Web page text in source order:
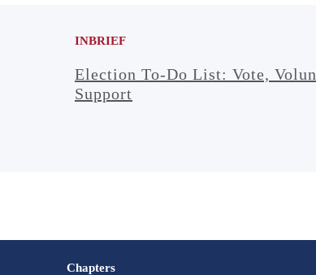
INBRIEF
Election To-Do List: Vote,
Support
Chapters